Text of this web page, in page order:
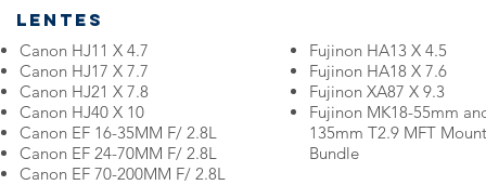
Lentes
Canon HJ11 X 4.7
Canon HJ17 X 7.7
Canon HJ21 X 7.8
Canon HJ40 X 10
Canon EF 16-35MM F/ 2.8L
Canon EF 24-70MM F/ 2.8L
Canon EF 70-200MM F/ 2.8L
Fujinon HA13 X 4.5
Fujinon HA18 X 7.6
Fujinon XA87 X 9.3
Fujinon MK18-55mm
135mm T2.9 MFT
Bundle